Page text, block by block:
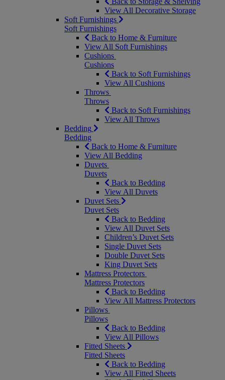
View All Decorative Storage
Soft Furnishings
Soft Furnishings
Back to Home & Furniture
View All Soft Furnishings
Cushions
Cushions
Back to Soft Furnishings
View All Cushions
Throws
Throws
Back to Soft Furnishings
View All Throws
Bedding
Bedding
Back to Home & Furniture
View All Bedding
Duvets
Duvets
Back to Bedding
View All Duvets
Duvet Sets
Duvet Sets
Back to Bedding
View All Duvet Sets
Children’s Duvet Sets
Single Duvet Sets
Double Duvet Sets
King Duvet Sets
Mattress Protectors
Mattress Protectors
Back to Bedding
View All Mattress Protectors
Pillows
Pillows
Back to Bedding
View All Pillows
Fitted Sheets
Fitted Sheets
Back to Bedding
View All Fitted Sheets